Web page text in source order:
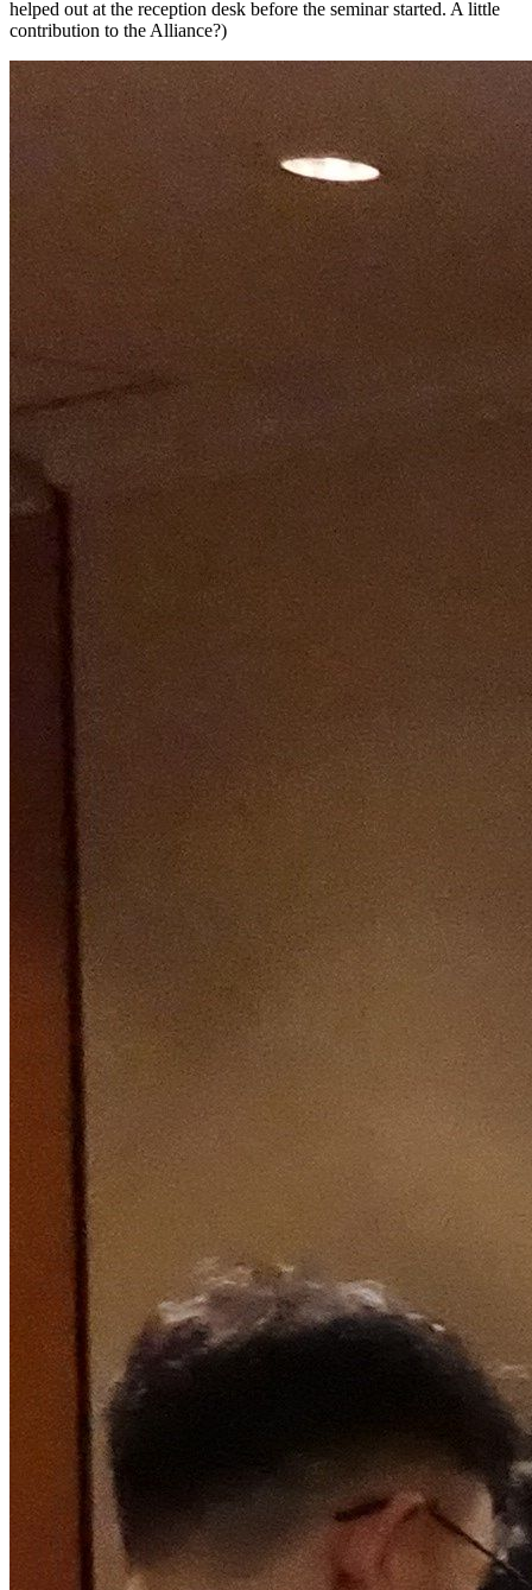
helped out at the reception desk before the seminar started. A little
contribution to the Alliance?)